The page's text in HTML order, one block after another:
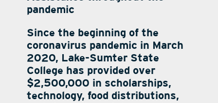
pandemic
Since the beginning of the
coronavirus pandemic in March
2020, Lake-Sumter State
College has provided over
$2,500,000 in scholarships,
technology, food distributions,